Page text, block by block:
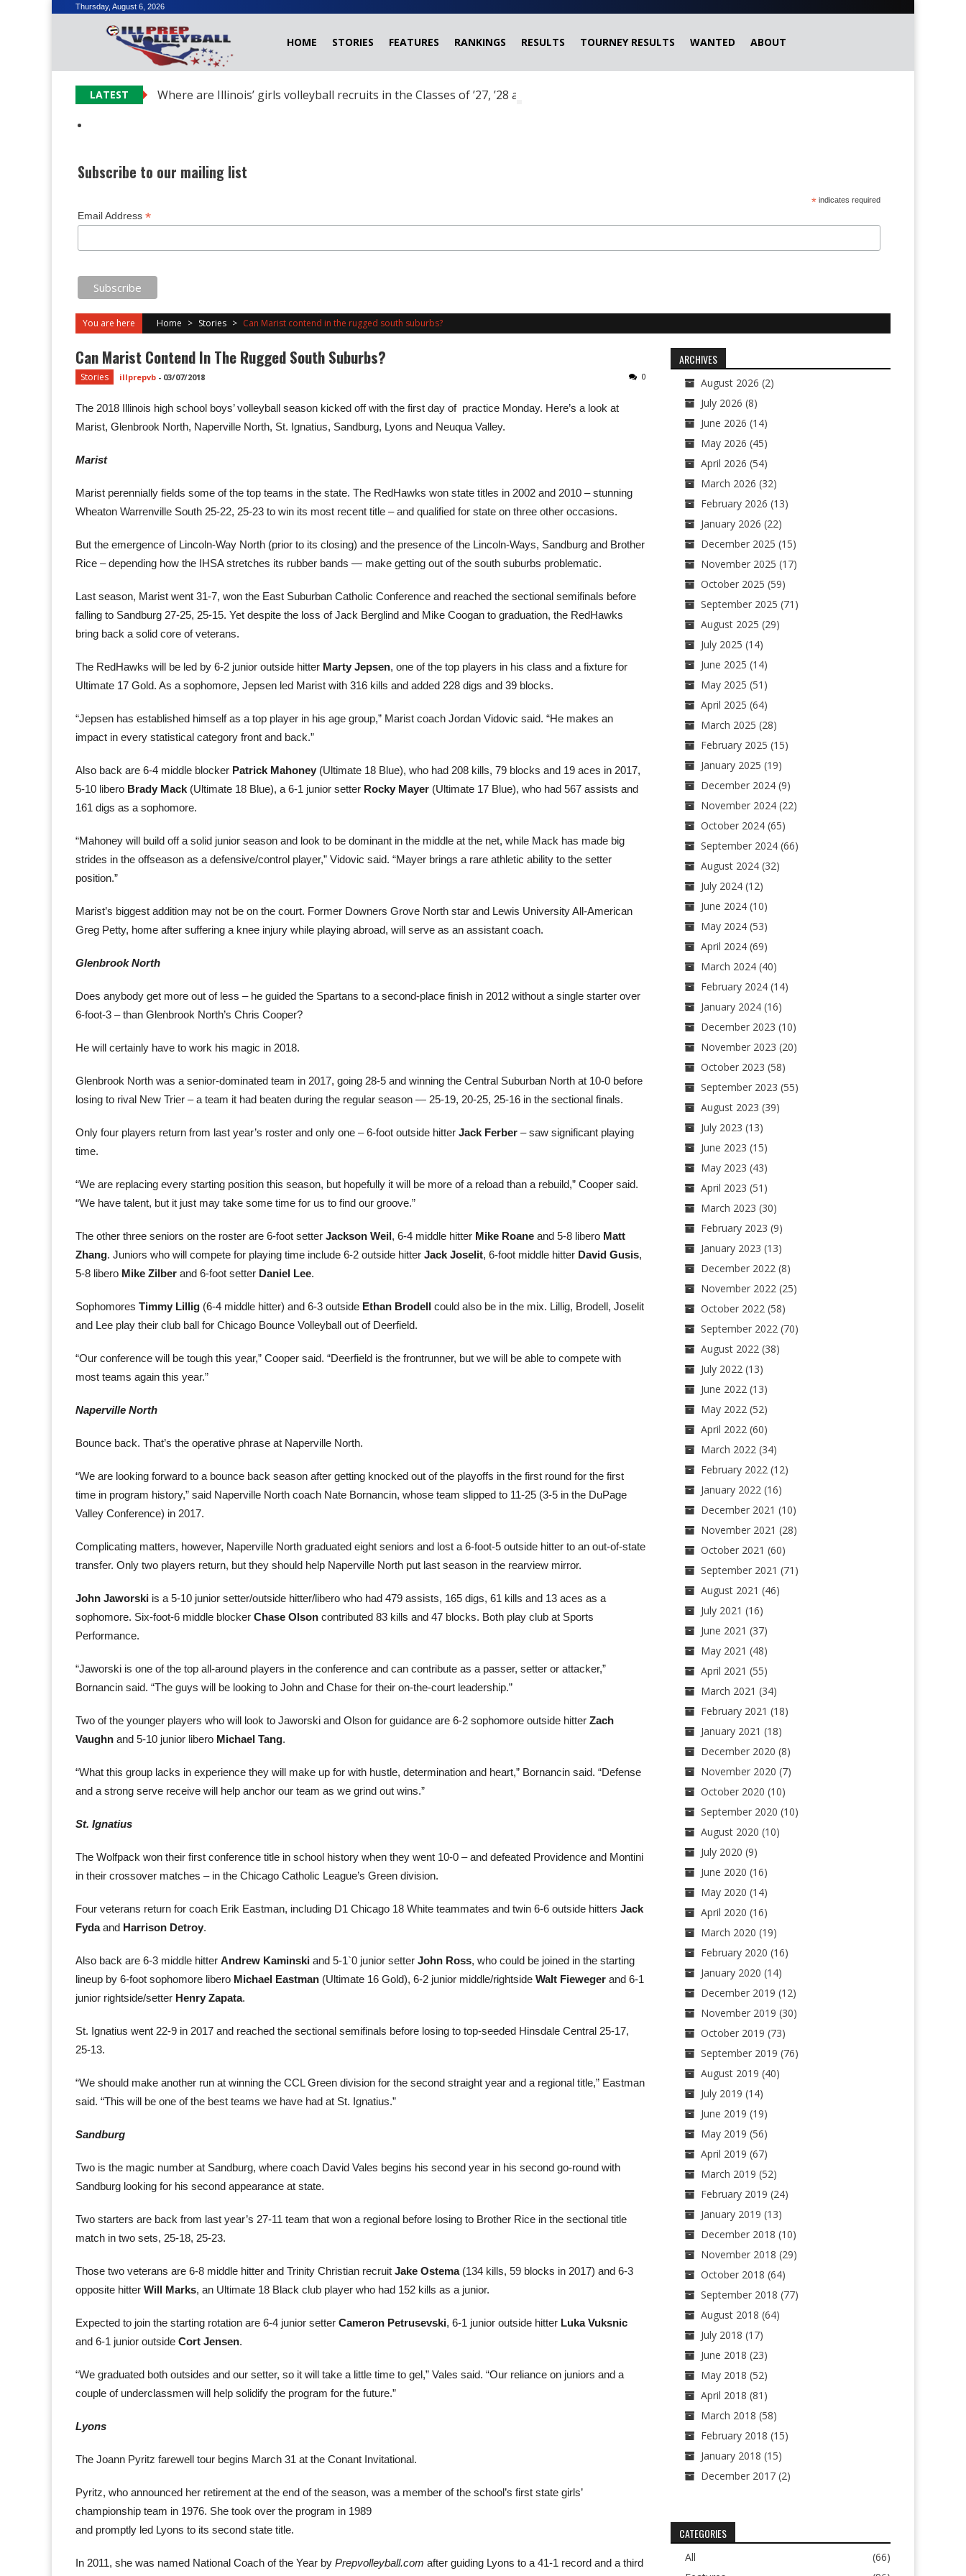
Thursday, August 6, 2026
HOME STORIES FEATURES RANKINGS RESULTS TOURNEY RESULTS WANTED ABOUT
LATEST Where are Illinois’ girls volleyball recruits in the Classes of ’27, ’28 and ’29 headed?
Subscribe to our mailing list
* indicates required
Email Address *
You are here Home > Stories > Can Marist contend in the rugged south suburbs?
Can Marist Contend In The Rugged South Suburbs?
Stories illprepvb - 03/07/2018 0
The 2018 Illinois high school boys’ volleyball season kicked off with the first day of practice Monday. Here’s a look at
Marist, Glenbrook North, Naperville North, St. Ignatius, Sandburg, Lyons and Neuqua Valley.
Marist
Marist perennially fields some of the top teams in the state. The RedHawks won state titles in 2002 and 2010 – stunning
Wheaton Warrenville South 25-22, 25-23 to win its most recent title – and qualified for state on three other occasions.
But the emergence of Lincoln-Way North (prior to its closing) and the presence of the Lincoln-Ways, Sandburg and Brother
Rice – depending how the IHSA stretches its rubber bands — make getting out of the south suburbs problematic.
Last season, Marist went 31-7, won the East Suburban Catholic Conference and reached the sectional semifinals before
falling to Sandburg 27-25, 25-15. Yet despite the loss of Jack Berglind and Mike Coogan to graduation, the RedHawks
bring back a solid core of veterans.
The RedHawks will be led by 6-2 junior outside hitter Marty Jepsen, one of the top players in his class and a fixture for
Ultimate 17 Gold. As a sophomore, Jepsen led Marist with 316 kills and added 228 digs and 39 blocks.
“Jepsen has established himself as a top player in his age group,” Marist coach Jordan Vidovic said. “He makes an
impact in every statistical category front and back.”
Also back are 6-4 middle blocker Patrick Mahoney (Ultimate 18 Blue), who had 208 kills, 79 blocks and 19 aces in 2017,
5-10 libero Brady Mack (Ultimate 18 Blue), a 6-1 junior setter Rocky Mayer (Ultimate 17 Blue), who had 567 assists and
161 digs as a sophomore.
“Mahoney will build off a solid junior season and look to be dominant in the middle at the net, while Mack has made big
strides in the offseason as a defensive/control player,” Vidovic said. “Mayer brings a rare athletic ability to the setter
position.”
Marist’s biggest addition may not be on the court. Former Downers Grove North star and Lewis University All-American
Greg Petty, home after suffering a knee injury while playing abroad, will serve as an assistant coach.
Glenbrook North
Does anybody get more out of less – he guided the Spartans to a second-place finish in 2012 without a single starter over
6-foot-3 – than Glenbrook North’s Chris Cooper?
He will certainly have to work his magic in 2018.
Glenbrook North was a senior-dominated team in 2017, going 28-5 and winning the Central Suburban North at 10-0 before
losing to rival New Trier – a team it had beaten during the regular season — 25-19, 20-25, 25-16 in the sectional finals.
Only four players return from last year’s roster and only one – 6-foot outside hitter Jack Ferber – saw significant playing
time.
“We are replacing every starting position this season, but hopefully it will be more of a reload than a rebuild,” Cooper said.
“We have talent, but it just may take some time for us to find our groove.”
The other three seniors on the roster are 6-foot setter Jackson Weil, 6-4 middle hitter Mike Roane and 5-8 libero Matt
Zhang. Juniors who will compete for playing time include 6-2 outside hitter Jack Joselit, 6-foot middle hitter David Gusis,
5-8 libero Mike Zilber and 6-foot setter Daniel Lee.
Sophomores Timmy Lillig (6-4 middle hitter) and 6-3 outside Ethan Brodell could also be in the mix. Lillig, Brodell, Joselit
and Lee play their club ball for Chicago Bounce Volleyball out of Deerfield.
“Our conference will be tough this year,” Cooper said. “Deerfield is the frontrunner, but we will be able to compete with
most teams again this year.”
Naperville North
Bounce back. That’s the operative phrase at Naperville North.
“We are looking forward to a bounce back season after getting knocked out of the playoffs in the first round for the first
time in program history,” said Naperville North coach Nate Bornancin, whose team slipped to 11-25 (3-5 in the DuPage
Valley Conference) in 2017.
Complicating matters, however, Naperville North graduated eight seniors and lost a 6-foot-5 outside hitter to an out-of-state
transfer. Only two players return, but they should help Naperville North put last season in the rearview mirror.
John Jaworski is a 5-10 junior setter/outside hitter/libero who had 479 assists, 165 digs, 61 kills and 13 aces as a
sophomore. Six-foot-6 middle blocker Chase Olson contributed 83 kills and 47 blocks. Both play club at Sports
Performance.
“Jaworski is one of the top all-around players in the conference and can contribute as a passer, setter or attacker,”
Bornancin said. “The guys will be looking to John and Chase for their on-the-court leadership.”
Two of the younger players who will look to Jaworski and Olson for guidance are 6-2 sophomore outside hitter Zach
Vaughn and 5-10 junior libero Michael Tang.
“What this group lacks in experience they will make up for with hustle, determination and heart,” Bornancin said. “Defense
and a strong serve receive will help anchor our team as we grind out wins.”
St. Ignatius
The Wolfpack won their first conference title in school history when they went 10-0 – and defeated Providence and Montini
in their crossover matches – in the Chicago Catholic League’s Green division.
Four veterans return for coach Erik Eastman, including D1 Chicago 18 White teammates and twin 6-6 outside hitters Jack
Fydaand Harrison Detroy.
Also back are 6-3 middle hitter Andrew Kaminski and 5-1`0 junior setter John Ross, who could be joined in the starting
lineup by 6-foot sophomore libero Michael Eastman (Ultimate 16 Gold), 6-2 junior middle/rightside Walt Fieweger and 6-1
junior rightside/setter Henry Zapata.
St. Ignatius went 22-9 in 2017 and reached the sectional semifinals before losing to top-seeded Hinsdale Central 25-17,
25-13.
“We should make another run at winning the CCL Green division for the second straight year and a regional title,” Eastman
said. “This will be one of the best teams we have had at St. Ignatius.”
Sandburg
Two is the magic number at Sandburg, where coach David Vales begins his second year in his second go-round with
Sandburg looking for his second appearance at state.
Two starters are back from last year’s 27-11 team that won a regional before losing to Brother Rice in the sectional title
match in two sets, 25-18, 25-23.
Those two veterans are 6-8 middle hitter and Trinity Christian recruit Jake Ostema(134 kills, 59 blocks in 2017) and 6-3
opposite hitter Will Marks, an Ultimate 18 Black club player who had 152 kills as a junior.
Expected to join the starting rotation are 6-4 junior setter Cameron Petrusevski, 6-1 junior outside hitter Luka Vuksnic
and 6-1 junior outside Cort Jensen.
“We graduated both outsides and our setter, so it will take a little time to gel,” Vales said. “Our reliance on juniors and a
couple of underclassmen will help solidify the program for the future.”
Lyons
The Joann Pyritz farewell tour begins March 31 at the Conant Invitational.
Pyritz, who announced her retirement at the end of the season, was a member of the school’s first state girls’
championship team in 1976. She took over the program in 1989
and promptly led Lyons to its second state title.
In 2011, she was named National Coach of the Year by Prepvolleyball.com after guiding Lyons to a 41-1 record and a third
ARCHIVES
August 2026 (2)
July 2026 (8)
June 2026 (14)
May 2026 (45)
April 2026 (54)
March 2026 (32)
February 2026 (13)
January 2026 (22)
December 2025 (15)
November 2025 (17)
October 2025 (59)
September 2025 (71)
August 2025 (29)
July 2025 (14)
June 2025 (14)
May 2025 (51)
April 2025 (64)
March 2025 (28)
February 2025 (15)
January 2025 (19)
December 2024(9)
November 2024(22)
October 2024(65)
September 2024(66)
August 2024(32)
July 2024(12)
June 2024(10)
May 2024(53)
April 2024(69)
March 2024(40)
February 2024(14)
January 2024(16)
December 2023 (10)
November 2023 (20)
October 2023 (58)
September 2023 (55)
August 2023 (39)
July 2023 (13)
June 2023 (15)
May 2023 (43)
April 2023 (51)
March 2023 (30)
February 2023 (9)
January 2023 (13)
December 2022(8)
November 2022(25)
October 2022(58)
September 2022(70)
August 2022(38)
July 2022(13)
June 2022(13)
May 2022(52)
April 2022(60)
March 2022(34)
February 2022(12)
January 2022(16)
December 2021 (10)
November 2021 (28)
October 2021 (60)
September 2021 (71)
August 2021 (46)
July 2021 (16)
June 2021 (37)
May 2021 (48)
April 2021 (55)
March 2021 (34)
February 2021 (18)
January 2021 (18)
December 2020 (8)
November 2020 (7)
October 2020 (10)
September 2020 (10)
August 2020 (10)
July 2020 (9)
June 2020 (16)
May 2020 (14)
April 2020 (16)
March 2020 (19)
February 2020 (16)
January 2020 (14)
December 2019 (12)
November 2019 (30)
October 2019 (73)
September 2019 (76)
August 2019 (40)
July 2019 (14)
June 2019 (19)
May 2019 (56)
April 2019 (67)
March 2019 (52)
February 2019 (24)
January 2019 (13)
December 2018 (10)
November 2018 (29)
October 2018 (64)
September 2018 (77)
August 2018 (64)
July 2018 (17)
June 2018 (23)
May 2018 (52)
April 2018 (81)
March 2018 (58)
February 2018 (15)
January 2018 (15)
December 2017(2)
CATEGORIES
All
(66)